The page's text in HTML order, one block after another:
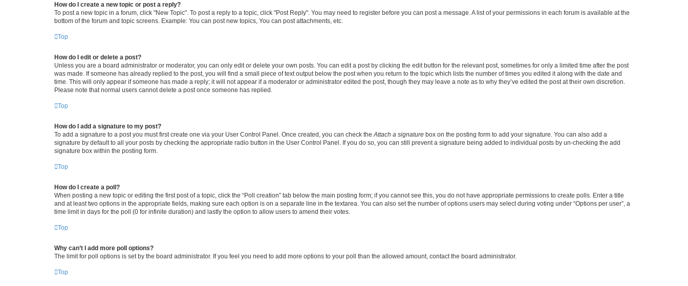
How do I create a new topic or post a reply?
To post a new topic in a forum, click "New Topic". To post a reply to a topic, click "Post Reply". You may need to register before you can post a message. A list of your permissions in each forum is available at the
bottom of the forum and topic screens. Example: You can post new topics, You can post attachments, etc.
Top
How do I edit or delete a post?
Unless you are a board administrator or moderator, you can only edit or delete your own posts. You can edit a post by clicking the edit button for the relevant post, sometimes for only a limited time after the post
was made. If someone has already replied to the post, you will find a small piece of text output below the post when you return to the topic which lists the number of times you edited it along with the date and
time. This will only appear if someone has made a reply; it will not appear if a moderator or administrator edited the post, though they may leave a note as to why they’ve edited the post at their own discretion.
Please note that normal users cannot delete a post once someone has replied.
Top
How do I add a signature to my post?
To add a signature to a post you must first create one via your User Control Panel. Once created, you can check the Attach a signature box on the posting form to add your signature. You can also add a
signature by default to all your posts by checking the appropriate radio button in the User Control Panel. If you do so, you can still prevent a signature being added to individual posts by un-checking the add
signature box within the posting form.
Top
How do I create a poll?
When posting a new topic or editing the first post of a topic, click the “Poll creation” tab below the main posting form; if you cannot see this, you do not have appropriate permissions to create polls. Enter a title
and at least two options in the appropriate fields, making sure each option is on a separate line in the textarea. You can also set the number of options users may select during voting under “Options per user”, a
time limit in days for the poll (0 for infinite duration) and lastly the option to allow users to amend their votes.
Top
Why can’t I add more poll options?
The limit for poll options is set by the board administrator. If you feel you need to add more options to your poll than the allowed amount, contact the board administrator.
Top